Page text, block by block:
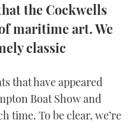
the Cockwells
maritime art. We
classic
that have appeared
Boat Show and
time. To be clear, we’re